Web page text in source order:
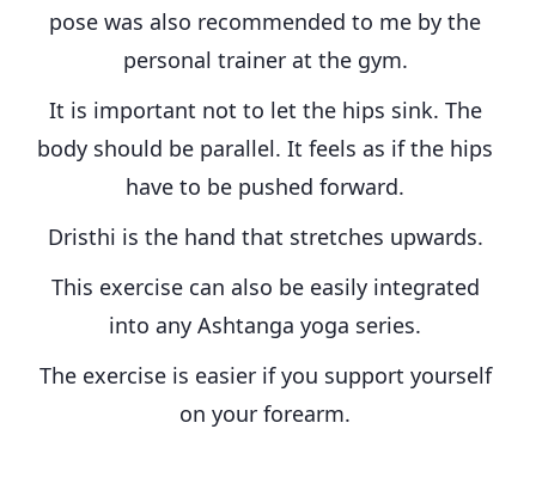
pose was also recommended to me by the
personal trainer at the gym.
It is important not to let the hips sink. The
body should be parallel. It feels as if the hips
have to be pushed forward.
Dristhi is the hand that stretches upwards.
This exercise can also be easily integrated
into any Ashtanga yoga series.
The exercise is easier if you support yourself
on your forearm.